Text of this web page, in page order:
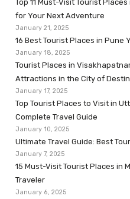
Top 11 Must-Visit Tourist
for Your Next Adventure
January 21, 2025
16 Best Tourist Places in Pune
January 18, 2025
Tourist Places in
Attractions in the City of
January 17, 2025
Top Tourist Places to Visit in
Complete Travel Guide
January 10, 2025
Ultimate Travel Guide: Best
January 7, 2025
15 Must-Visit Tourist Places in
Traveler
January 6, 2025